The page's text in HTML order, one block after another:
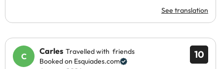
See translation
10
Carles Travelled with friends
Booked on Esquiades.com